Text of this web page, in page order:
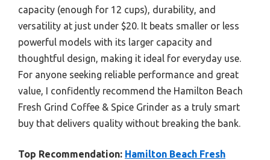
capacity (enough for 12 cups), durability, and
versatility at just under $20. It beats smaller or less
powerful models with its larger capacity and
thoughtful design, making it ideal for everyday use.
For anyone seeking reliable performance and great
value, I confidently recommend the Hamilton Beach
Fresh Grind Coffee & Spice Grinder as a truly smart
buy that delivers quality without breaking the bank.
Top Recommendation: Hamilton Beach Fresh